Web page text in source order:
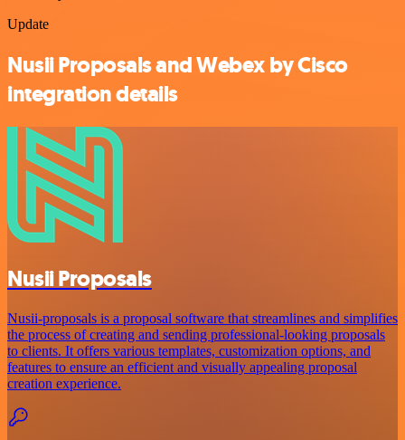
Update
Nusii Proposals and Webex by Cisco
integration details
Nusii Proposals
Nusii-proposals is a proposal software that streamlines and simplifies
the process of creating and sending professional-looking proposals
to clients. It offers various templates, customization options, and
features to ensure an efficient and visually appealing proposal
creation experience.